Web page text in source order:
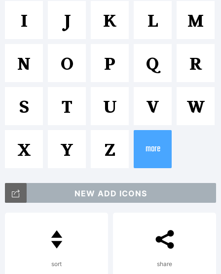
Heavy
is a
of
I
J K L
M
N
O P Q
R
S
T U V
W
X
Y Z more
NEW ADD ICONS
sort share